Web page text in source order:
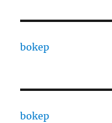
bokep
bokep